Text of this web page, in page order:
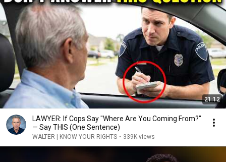
21:12
LAWYER: If Cops Say "Where Are You Coming From?"
— Say THIS (One Sentence)
WALTER | KNOW YOUR RIGHTS • 339K views